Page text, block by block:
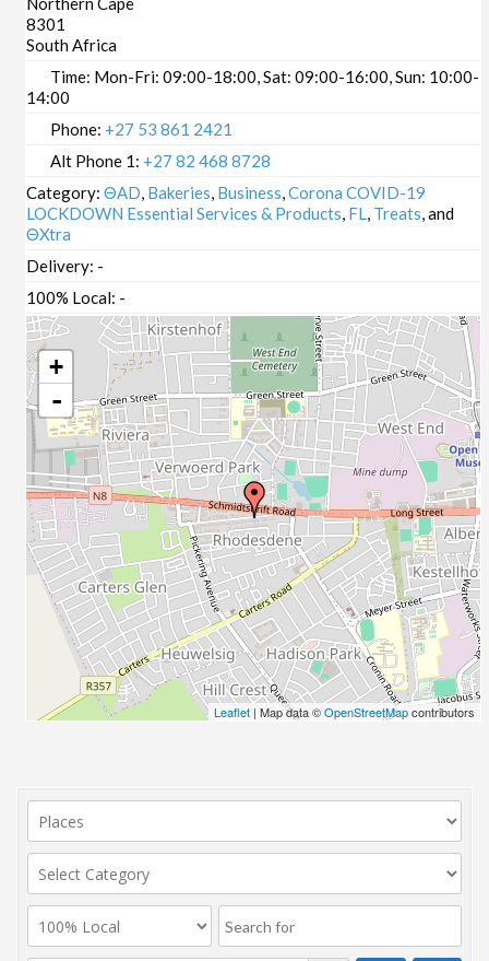
8301
South Africa
Time: Mon-Fri: 09:00-18:00, Sat: 09:00-16:00, Sun: 10:00-
14:00
Phone: +27 53 861 2421
Alt Phone 1: +27 82 468 8728
Category:ΘAD, Bakeries, Business,Corona COVID-19
LOCKDOWN Essential Services & Products, FL, Treats, and
ΘXtra
Delivery: -
100% Local: -
+
-
Leaflet | Map data ©OpenStreetMapcontributors